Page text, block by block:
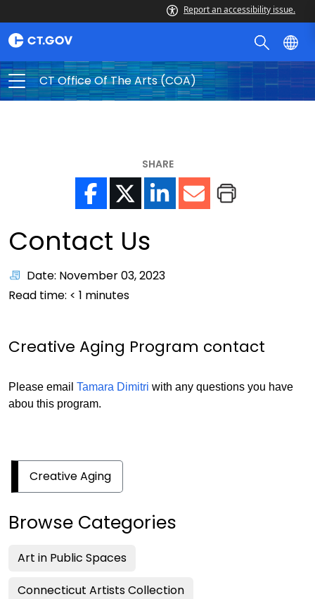
Report an accessibility issue.
CT Office Of The Arts (COA)
SHARE
Contact Us
Date: November 03, 2023
Read time: < 1 minutes
Creative Aging Program contact
Please email Tamara Dimitri with any questions you have
abou this program.
Creative Aging
Browse Categories
Art in Public Spaces
Connecticut Artists Collection